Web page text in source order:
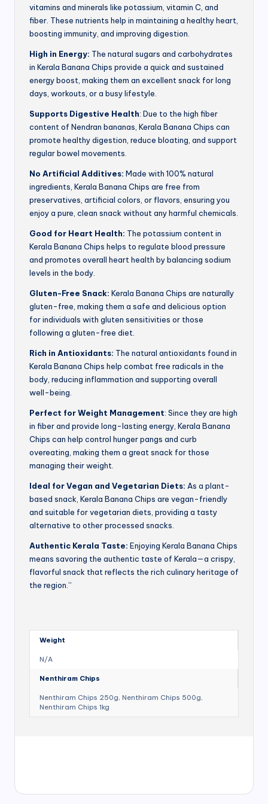
vitamins and minerals like potassium, vitamin C, and
fiber. These nutrients help in maintaining a healthy heart,
boosting immunity, and improving digestion.
High in Energy: The natural sugars and carbohydrates
in Kerala Banana Chips provide a quick and sustained
energy boost, making them an excellent snack for long
days, workouts, or a busy lifestyle.
Supports Digestive Health: Due to the high fiber
content of Nendran bananas, Kerala Banana Chips can
promote healthy digestion, reduce bloating, and support
regular bowel movements.
No Artificial Additives: Made with 100% natural
ingredients, Kerala Banana Chips are free from
preservatives, artificial colors, or flavors, ensuring you
enjoy a pure, clean snack without any harmful chemicals.
Good for Heart Health: The potassium content in
Kerala Banana Chips helps to regulate blood pressure
and promotes overall heart health by balancing sodium
levels in the body.
Gluten-Free Snack: Kerala Banana Chips are naturally
gluten-free, making them a safe and delicious option
for individuals with gluten sensitivities or those
following a gluten-free diet.
Rich in Antioxidants: The natural antioxidants found in
Kerala Banana Chips help combat free radicals in the
body, reducing inflammation and supporting overall
well-being.
Perfect for Weight Management: Since they are high
in fiber and provide long-lasting energy, Kerala Banana
Chips can help control hunger pangs and curb
overeating, making them a great snack for those
managing their weight.
Ideal for Vegan and Vegetarian Diets: As a plant-
based snack, Kerala Banana Chips are vegan-friendly
and suitable for vegetarian diets, providing a tasty
alternative to other processed snacks.
Authentic Kerala Taste: Enjoying Kerala Banana Chips
means savoring the authentic taste of Kerala—a crispy,
flavorful snack that reflects the rich culinary heritage of
the region.”
Weight
N/A
Nenthiram Chips
Nenthiram Chips 250g, Nenthiram Chips 500g,
Nenthiram Chips 1kg